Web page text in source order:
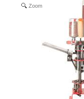
Zoom